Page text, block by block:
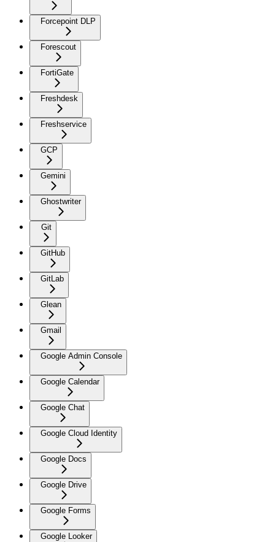
Forcepoint DLP
Forescout
FortiGate
Freshdesk
Freshservice
GCP
Gemini
Ghostwriter
Git
GitHub
GitLab
Glean
Gmail
Google Admin Console
Google Calendar
Google Chat
Google Cloud Identity
Google Docs
Google Drive
Google Forms
Google Looker